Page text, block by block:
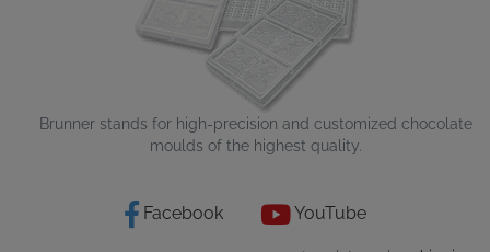
Brunner stands for high-precision and customized chocolate
moulds of the highest quality.
Facebook YouTube